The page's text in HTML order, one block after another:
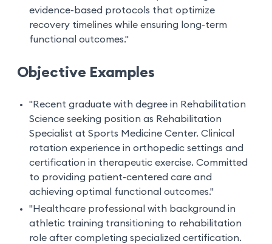
evidence-based protocols that optimize
recovery timelines while ensuring long-term
functional outcomes."
Objective Examples
"Recent graduate with degree in Rehabilitation
Science seeking position as Rehabilitation
Specialist at Sports Medicine Center. Clinical
rotation experience in orthopedic settings and
certification in therapeutic exercise. Committed
to providing patient-centered care and
achieving optimal functional outcomes."
"Healthcare professional with background in
athletic training transitioning to rehabilitation
role after completing specialized certification.